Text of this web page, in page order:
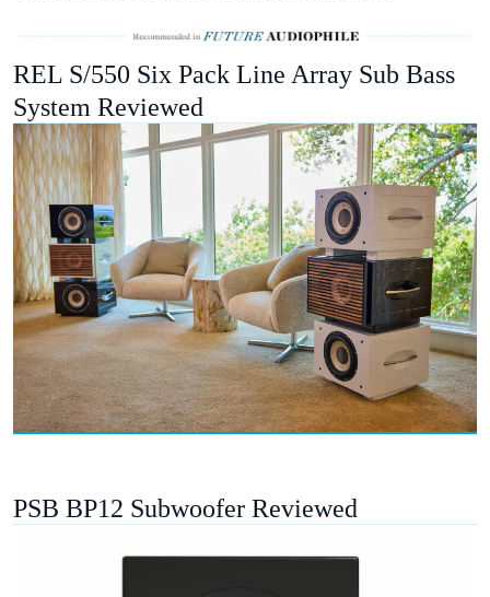
REL S/550 Six Pack Line Array Sub Bass
System Reviewed
PSB BP12 Subwoofer Reviewed